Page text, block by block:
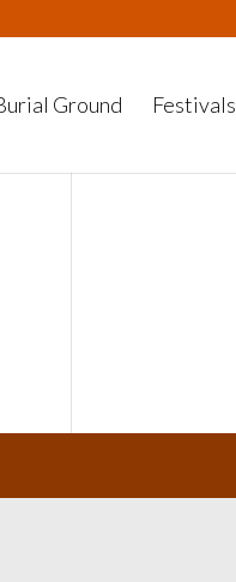
Ground Festivals